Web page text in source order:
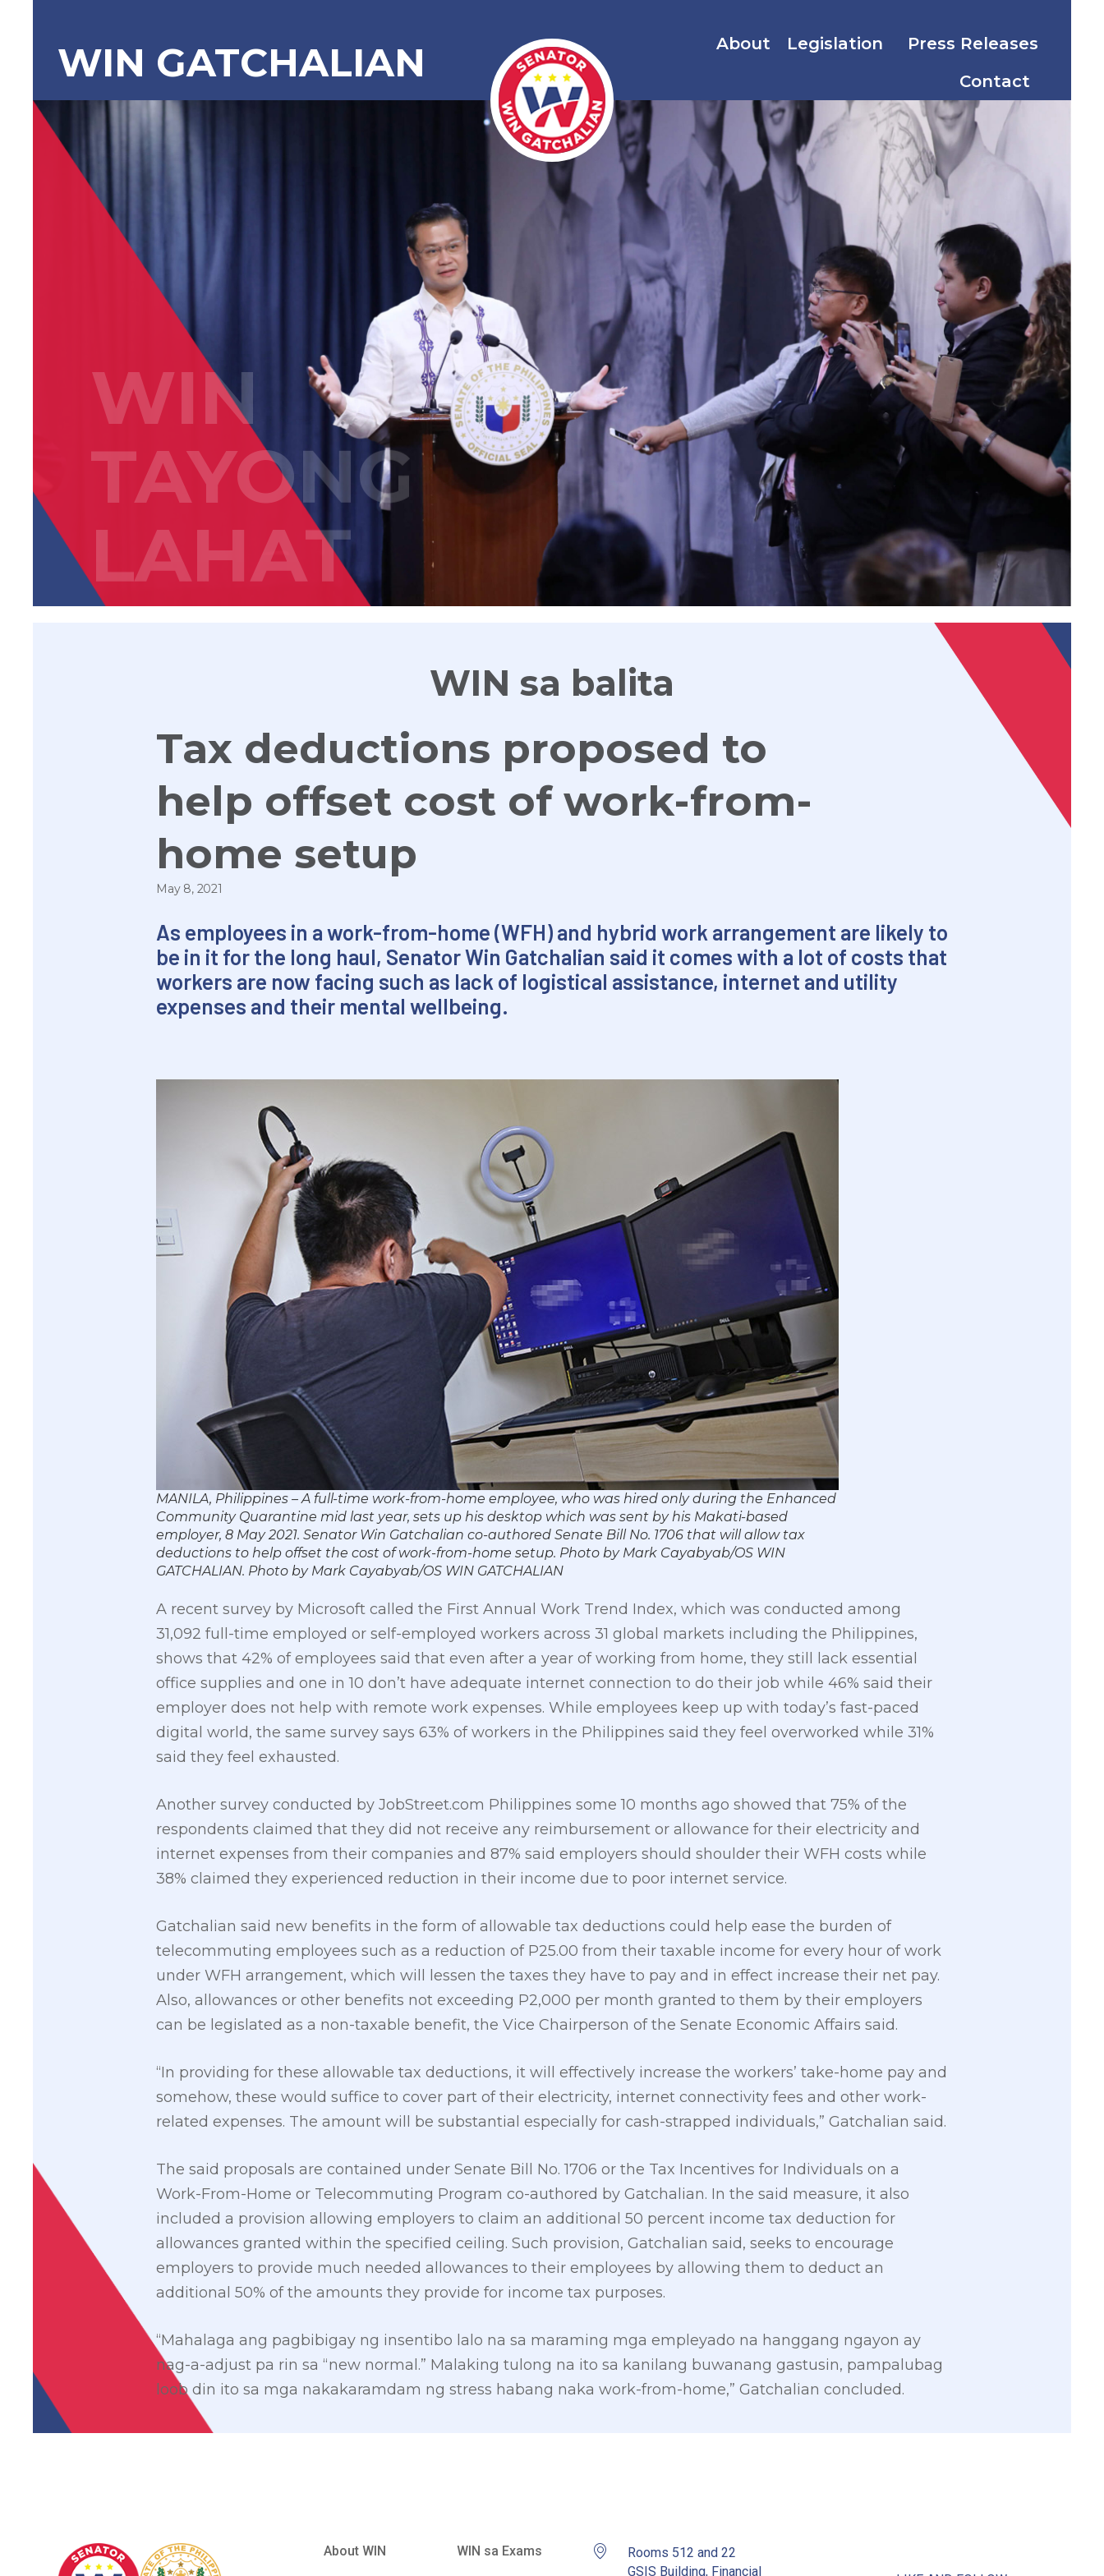
WIN GATCHALIAN About Legislation
Press Releases
Contact
WIN
TAYONG
LAHAT
WIN sa balita
Tax deductions proposed to
help offset cost of work-from-
home setup
May 8, 2021
As employees in a work-from-home (WFH) and hybrid work arrangement are likely to
be in it for the long haul, Senator Win Gatchalian said it comes with a lot of costs that
workers are now facing such as lack of logistical assistance, internet and utility
expenses and their mental wellbeing.
MANILA, Philippines – A full-time work-from-home employee, who was hired only during the Enhanced
Community Quarantine mid last year, sets up his desktop which was sent by his Makati-based
employer, 8 May 2021. Senator Win Gatchalian co-authored Senate Bill No. 1706 that will allow tax
deductions to help offset the cost of work-from-home setup. Photo by Mark Cayabyab/OS WIN
GATCHALIAN. Photo by Mark Cayabyab/OS WIN GATCHALIAN
A recent survey by Microsoft called the First Annual Work Trend Index, which was conducted among
31,092 full-time employed or self-employed workers across 31 global markets including the Philippines,
shows that 42% of employees said that even after a year of working from home, they still lack essential
office supplies and one in 10 don’t have adequate internet connection to do their job while 46% said their
employer does not help with remote work expenses. While employees keep up with today’s fast-paced
digital world, the same survey says 63% of workers in the Philippines said they feel overworked while 31%
said they feel exhausted.
Another survey conducted by JobStreet.com Philippines some 10 months ago showed that 75% of the
respondents claimed that they did not receive any reimbursement or allowance for their electricity and
internet expenses from their companies and 87% said employers should shoulder their WFH costs while
38% claimed they experienced reduction in their income due to poor internet service.
Gatchalian said new benefits in the form of allowable tax deductions could help ease the burden of
telecommuting employees such as a reduction of P25.00 from their taxable income for every hour of work
under WFH arrangement, which will lessen the taxes they have to pay and in effect increase their net pay.
Also, allowances or other benefits not exceeding P2,000 per month granted to them by their employers
can be legislated as a non-taxable benefit, the Vice Chairperson of the Senate Economic Affairs said.
“In providing for these allowable tax deductions, it will effectively increase the workers’ take-home pay and
somehow, these would suffice to cover part of their electricity, internet connectivity fees and other work-
related expenses. The amount will be substantial especially for cash-strapped individuals,” Gatchalian said.
The said proposals are contained under Senate Bill No. 1706 or the Tax Incentives for Individuals on a
Work-From-Home or Telecommuting Program co-authored by Gatchalian. In the said measure, it also
included a provision allowing employers to claim an additional 50 percent income tax deduction for
allowances granted within the specified ceiling. Such provision, Gatchalian said, seeks to encourage
employers to provide much needed allowances to their employees by allowing them to deduct an
additional 50% of the amounts they provide for income tax purposes.
“Mahalaga ang pagbibigay ng insentibo lalo na sa maraming mga empleyado na hanggang ngayon ay
nag-a-adjust pa rin sa “new normal.” Malaking tulong na ito sa kanilang buwanang gastusin, pampalubag
loob din ito sa mga nakakaramdam ng stress habang naka work-from-home,” Gatchalian concluded.
About WIN WIN sa Exams
Rooms 512 and 22
GSIS Building, Financial